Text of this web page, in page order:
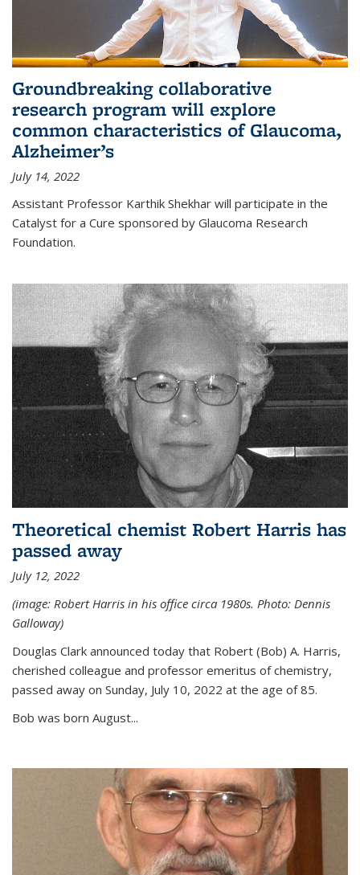
Groundbreaking collaborative
research program will explore
common characteristics of Glaucoma,
Alzheimer’s
July 14, 2022
Assistant Professor Karthik Shekhar will participate in the
Catalyst for a Cure sponsored by Glaucoma Research
Foundation.
Theoretical chemist Robert Harris has
passed away
July 12, 2022
(image: Robert Harris in his office circa 1980s. Photo: Dennis
Galloway)
Douglas Clark announced today that Robert (Bob) A. Harris,
cherished colleague and professor emeritus of chemistry,
passed away on Sunday, July 10, 2022 at the age of 85.
Bob was born August...